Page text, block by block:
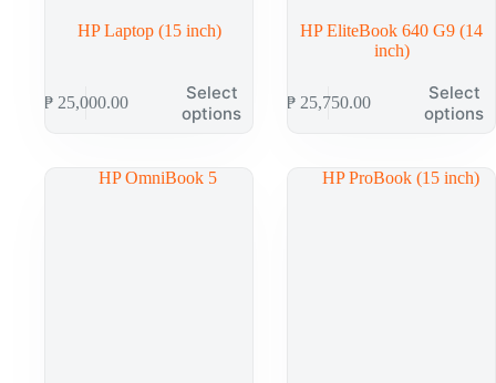
HP Laptop (15 inch)
₱ 25,000.00
Select
options
HP EliteBook 640 G9 (14
inch)
₱ 25,750.00
Select
options